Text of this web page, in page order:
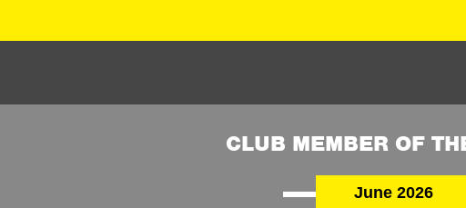
CLUB MEMBER OF
June 2026